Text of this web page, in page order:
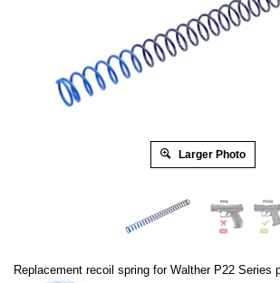
Larger Photo
Replacement recoil spring for Walther P22 Series